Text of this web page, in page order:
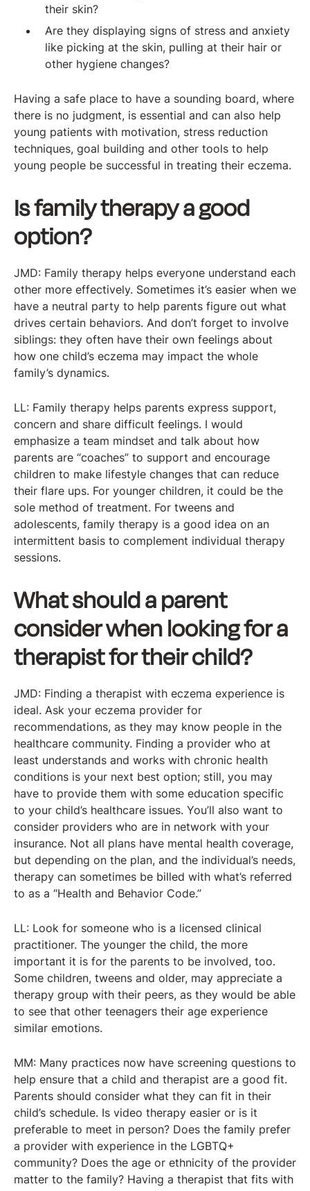
their skin?
Are they displaying signs of stress and anxiety
like picking at the skin, pulling at their hair or
other hygiene changes?
Having a safe place to have a sounding board, where
there is no judgment, is essential and can also help
young patients with motivation, stress reduction
techniques, goal building and other tools to help
young people be successful in treating their eczema.
Is family therapy a good
option?
JMD: Family therapy helps everyone understand each
other more effectively. Sometimes it’s easier when we
have a neutral party to help parents figure out what
drives certain behaviors. And don’t forget to involve
siblings: they often have their own feelings about
how one child’s eczema may impact the whole
family’s dynamics.
LL: Family therapy helps parents express support,
concern and share difficult feelings. I would
emphasize a team mindset and talk about how
parents are “coaches” to support and encourage
children to make lifestyle changes that can reduce
their flare ups. For younger children, it could be the
sole method of treatment. For tweens and
adolescents, family therapy is a good idea on an
intermittent basis to complement individual therapy
sessions.
What should a parent
consider when looking for a
therapist for their child?
JMD: Finding a therapist with eczema experience is
ideal. Ask your eczema provider for
recommendations, as they may know people in the
healthcare community. Finding a provider who at
least understands and works with chronic health
conditions is your next best option; still, you may
have to provide them with some education specific
to your child’s healthcare issues. You’ll also want to
consider providers who are in network with your
insurance. Not all plans have mental health coverage,
but depending on the plan, and the individual’s needs,
therapy can sometimes be billed with what’s referred
to as a “Health and Behavior Code.”
LL: Look for someone who is a licensed clinical
practitioner. The younger the child, the more
important it is for the parents to be involved, too.
Some children, tweens and older, may appreciate a
therapy group with their peers, as they would be able
to see that other teenagers their age experience
similar emotions.
MM: Many practices now have screening questions to
help ensure that a child and therapist are a good fit.
Parents should consider what they can fit in their
child’s schedule. Is video therapy easier or is it
preferable to meet in person? Does the family prefer
a provider with experience in the LGBTQ+
community? Does the age or ethnicity of the provider
matter to the family? Having a therapist that fits with